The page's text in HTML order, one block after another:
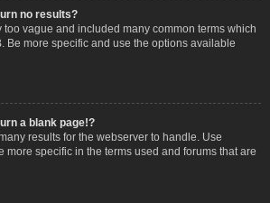
no results?
vague and included many common terms which
Be more specific and use the options available
a blank page!?
results for the webserver to handle. Use
more specific in the terms used and forums that are